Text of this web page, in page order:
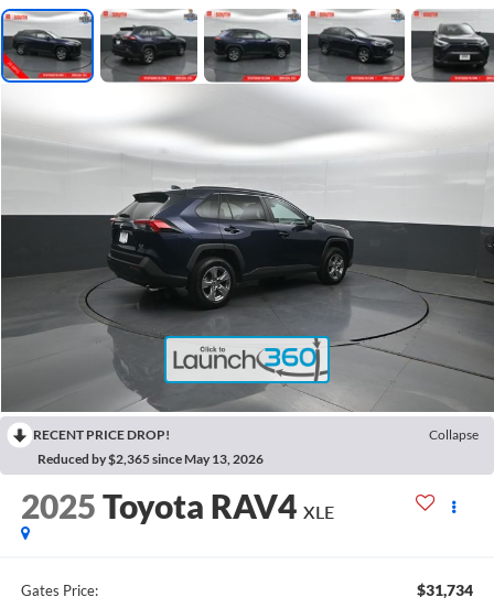
RECENT PRICE DROP!
Collapse
Reduced by $2,365 since May 13, 2026
2025Toyota RAV4 XLE
Gates Price: $31,734